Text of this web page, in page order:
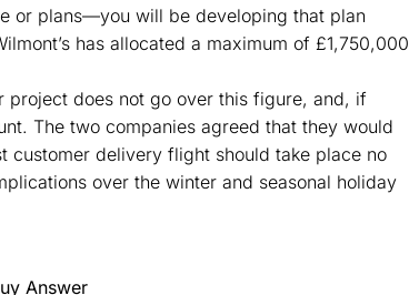
or plans—you will be developing that plan
has allocated a maximum of £1,750,000
project does not go over this figure, and, if
The two companies agreed that they would
customer delivery flight should take place no
over the winter and seasonal holiday
Answer